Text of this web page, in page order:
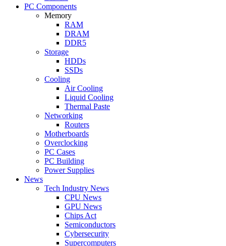
PC Components
Memory
RAM
DRAM
DDR5
Storage
HDDs
SSDs
Cooling
Air Cooling
Liquid Cooling
Thermal Paste
Networking
Routers
Motherboards
Overclocking
PC Cases
PC Building
Power Supplies
News
Tech Industry News
CPU News
GPU News
Chips Act
Semiconductors
Cybersecurity
Supercomputers